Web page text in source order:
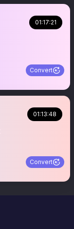
01:17:21
Convert
01:13:48
Convert